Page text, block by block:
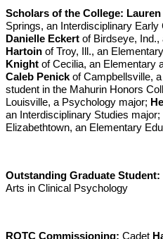
Scholars of the College:
Springs, an Interdisciplinary Early
Danielle Eckert of Birdseye, Ind.,
Hartoin of Troy, Ill., an
Knight of Cecilia, an Elementary
Caleb Penick of Campbellsville,
student in the Mahurin Honors
Louisville, a Psychology major;
an Interdisciplinary Studies major;
Elizabethtown, an Elementary
Outstanding Graduate Student:
Arts in Clinical Psychology
ROTC Commissioning: Cadet